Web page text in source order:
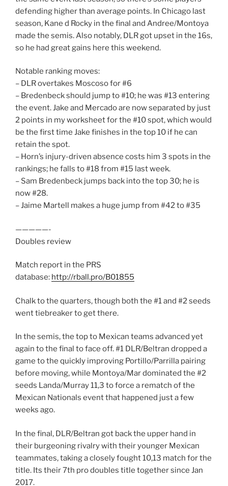
defending higher than average points. In Chicago last
season, Kane d Rocky in the final and Andree/Montoya
made the semis. Also notably, DLR got upset in the 16s,
so he had great gains here this weekend.
Notable ranking moves:
– DLR overtakes Moscoso for #6
– Bredenbeck should jump to #10; he was #13 entering
the event. Jake and Mercado are now separated by just
2 points in my worksheet for the #10 spot, which would
be the first time Jake finishes in the top 10 if he can
retain the spot.
– Horn’s injury-driven absence costs him 3 spots in the
rankings; he falls to #18 from #15 last week.
– Sam Bredenbeck jumps back into the top 30; he is
now #28.
– Jaime Martell makes a huge jump from #42 to #35
—————-
Doubles review
Match report in the PRS
database: http://rball.pro/B01855
Chalk to the quarters, though both the #1 and #2 seeds
went tiebreaker to get there.
In the semis, the top to Mexican teams advanced yet
again to the final to face off. #1 DLR/Beltran dropped a
game to the quickly improving Portillo/Parrilla pairing
before moving, while Montoya/Mar dominated the #2
seeds Landa/Murray 11,3 to force a rematch of the
Mexican Nationals event that happened just a few
weeks ago.
In the final, DLR/Beltran got back the upper hand in
their burgeoning rivalry with their younger Mexican
teammates, taking a closely fought 10,13 match for the
title. Its their 7th pro doubles title together since Jan
2017.